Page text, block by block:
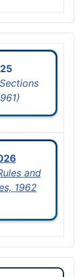
and
1962